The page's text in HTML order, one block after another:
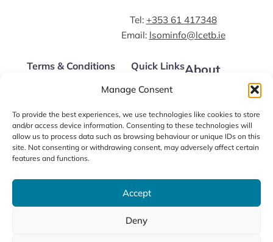
Manage Consent
To provide the best experiences, we use technologies like cookies to store
and/or access device information. Consenting to these technologies will
allow us to process data such as browsing behaviour or unique IDs on this
site. Not consenting or withdrawing consent, may adversely affect certain
features and functions.
Accept
Deny
Tel: +353 61 417348
Email: lsominfo@lcetb.ie
Terms & Conditions
Data Protection Policy
LSOM Code of Conduct
Quick Links
Apply Now
FAQs
About
News
Contact us